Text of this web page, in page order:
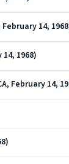
14,
1968)
February 14,